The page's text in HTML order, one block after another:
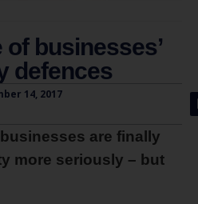
businesses’
defences
14, 2017
are finally
more seriously – but